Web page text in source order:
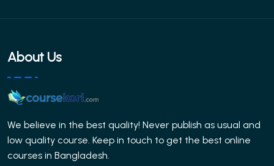
About Us
We believe in the best quality! Never publish as usual and
low quality course. Keep in touch to get the best online
courses in Bangladesh.